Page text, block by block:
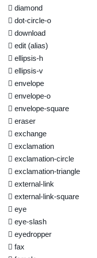
diamond
dot-circle-o
download
edit (alias)
ellipsis-h
ellipsis-v
envelope
envelope-o
envelope-square
eraser
exchange
exclamation
exclamation-circle
exclamation-triangle
external-link
external-link-square
eye
eye-slash
eyedropper
fax